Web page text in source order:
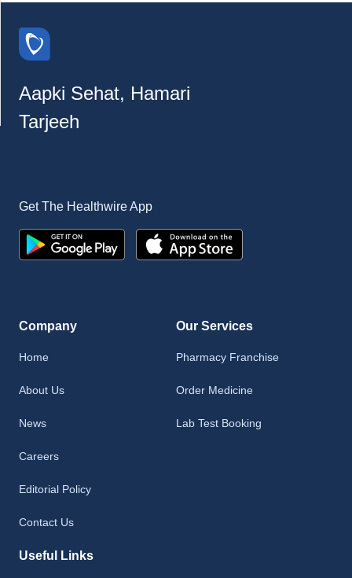
Aapki Sehat, Hamari
Tarjeeh
Get The Healthwire App
Company
Home
About Us
News
Careers
Editorial Policy
Contact Us
Our Services
Pharmacy Franchise
Order Medicine
Lab Test Booking
Useful Links